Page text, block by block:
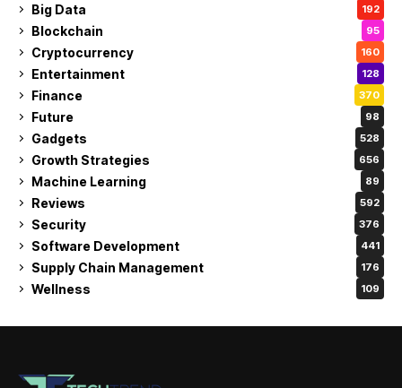
Big Data 192
Blockchain 95
Cryptocurrency 160
Entertainment 128
Finance 370
Future 98
Gadgets 528
Growth Strategies 656
Machine Learning 89
Reviews 592
Security 376
Software Development 441
Supply Chain Management 176
Wellness 109